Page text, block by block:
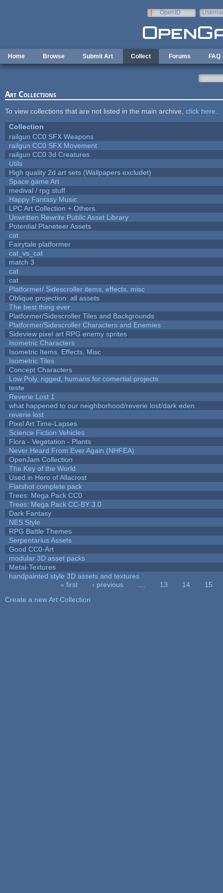
OpenID
Home Browse Submit Art Collect Forums FAQ
Art Collections
To view collections that are not listed in the main archive, click here
Collection
railgun CC0 SFX Weapons
railgun CC0 SFX Movement
railgun CC0 3d Creatures
Utils
High quality 2d art sets (Wallpapers excludet)
Space game Art
medival / rpg stuff
Happy Fantasy Music
LPC Art Collection + Others
Unwritten Rewrite Public Asset Library
Potential Planeteer Assets
cat
Fairytale platformer
cat_vs_cat
match 3
cat
cat
Platformer/ Sidescroller items, effects, misc
Oblique projection: all assets
The best thing ever
Platformer/Sidescroller Tiles and Backgrounds
Platformer/Sidescroller Characters and Enemies
Sideview pixel art RPG enemy sprites
Isometric Characters
Isometric Items, Effects, Misc
Isometric Tiles
Concept Characters
Low Poly, rigged, humans for comertial projects
teste
Reverie Lost 1
what happened to our neighborhood/reverie lost/dark eden
reverie lost
Pixel Art Time-Lapses
Science Fiction Vehicles
Flora - Vegetation - Plants
Never Heard From Ever Again (NHFEA)
OpenJam Collection
The Key of the World
Used in Hero of Allacrost
Flatshot complete pack
Trees: Mega Pack CC0
Trees: Mega Pack CC-BY 3.0
Dark Fantasy
NES Style
RPG Battle Themes
Serpentarius Assets
Good CC0-Art
modular 3D asset packs
Metal-Textures
handpainted style 3D assets and textures
« first ‹ previous 13 14
15
Create a new Art Collection